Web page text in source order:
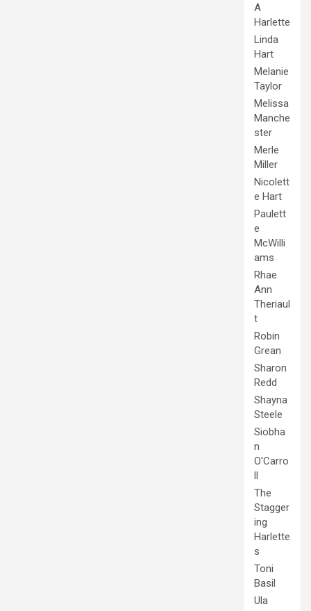
A
Harlette
Linda
Hart
Melanie
Taylor
Melissa
Manche
ster
Merle
Miller
Nicolett
e Hart
Paulett
e
McWilli
ams
Rhae
Ann
Theriaul
t
Robin
Grean
Sharon
Redd
Shayna
Steele
Siobha
n
O'Carro
ll
The
Stagger
ing
Harlette
s
Toni
Basil
Ula